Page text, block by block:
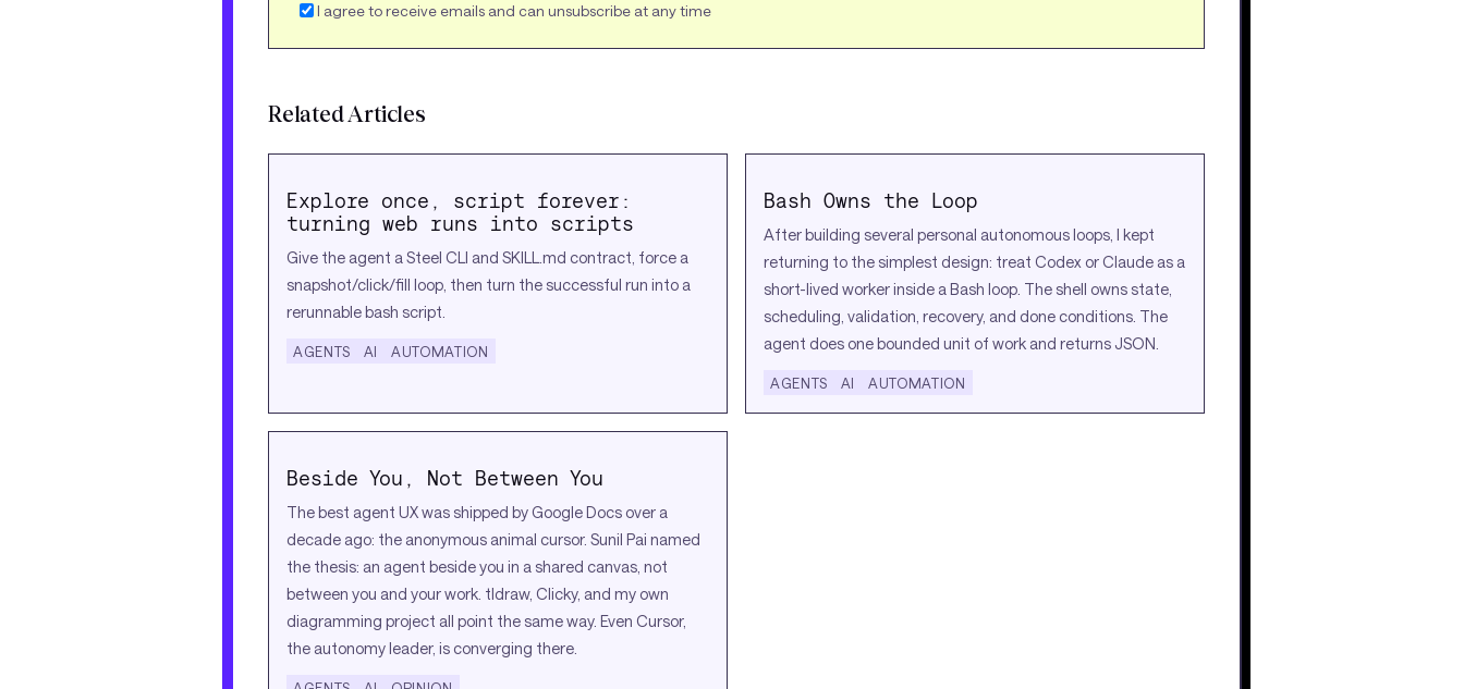
I agree to receive emails and can unsubscribe at any time
Related Articles
Explore once, script forever:
turning web runs into scripts
Give the agent a Steel CLI and SKILL.md contract, force a
snapshot/click/fill loop, then turn the successful run into a
rerunnable bash script.
AGENTS AI AUTOMATION
Bash Owns the Loop
After building several personal autonomous loops, I kept
returning to the simplest design: treat Codex or Claude as a
short-lived worker inside a Bash loop. The shell owns state,
scheduling, validation, recovery, and done conditions. The
agent does one bounded unit of work and returns JSON.
AGENTS AI AUTOMATION
Beside You, Not Between You
The best agent UX was shipped by Google Docs over a
decade ago: the anonymous animal cursor. Sunil Pai named
the thesis: an agent beside you in a shared canvas, not
between you and your work. tldraw, Clicky, and my own
diagramming project all point the same way. Even Cursor,
the autonomy leader, is converging there.